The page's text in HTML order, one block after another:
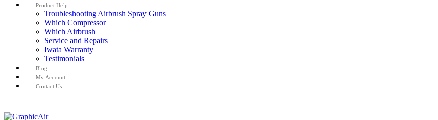
Product Help
Troubleshooting Airbrush Spray Guns
Which Compressor
Which Airbrush
Service and Repairs
Iwata Warranty
Testimonials
Blog
My Account
Contact Us